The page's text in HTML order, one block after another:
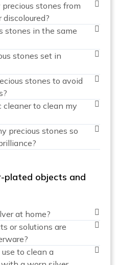
stones from
stones in the same
stones set in
stones to avoid
cleaner to clean my
precious stones so
plated objects and
at home?
or solutions are
to clean a